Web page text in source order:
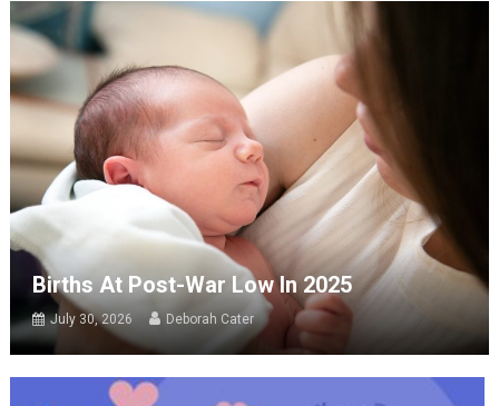
Births At Post-War Low In 2025
July 30, 2026 Deborah Cater